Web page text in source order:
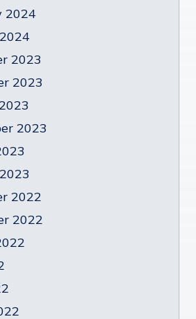
2024
2023
2023
2023
2022
2022